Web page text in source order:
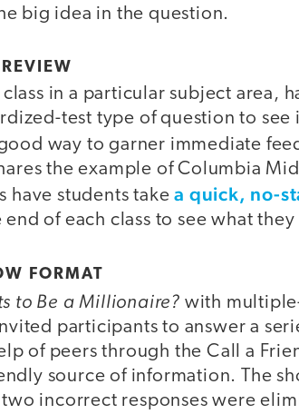
big idea in the question.
in a particular subject area,
test type of question to see
way to garner immediate
the example of Columbia
have students takea quick, no-
of each class to see what they
FORMAT
to Be a Millionaire? with
participants to answer a
of peers through the Call a
source of information. The
incorrect responses were